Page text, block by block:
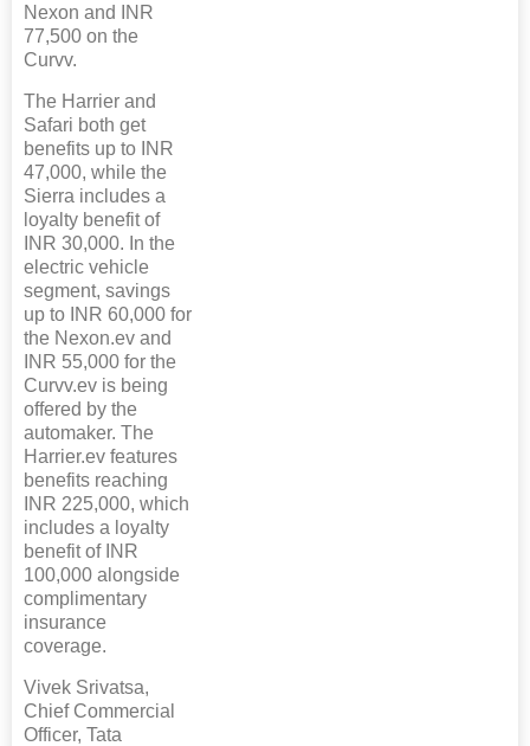
Nexon and INR
77,500 on the
Curvv.
The Harrier and
Safari both get
benefits up to INR
47,000, while the
Sierra includes a
loyalty benefit of
INR 30,000. In the
electric vehicle
segment, savings
up to INR 60,000 for
the Nexon.ev and
INR 55,000 for the
Curvv.ev is being
offered by the
automaker. The
Harrier.ev features
benefits reaching
INR 225,000, which
includes a loyalty
benefit of INR
100,000 alongside
complimentary
insurance
coverage.
Vivek Srivatsa,
Chief Commercial
Officer, Tata